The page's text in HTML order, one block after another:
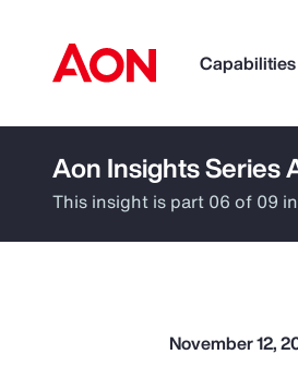
Capabilities
How can we help
Aon Insights Series
This insight is part 06 of 09
November 12,